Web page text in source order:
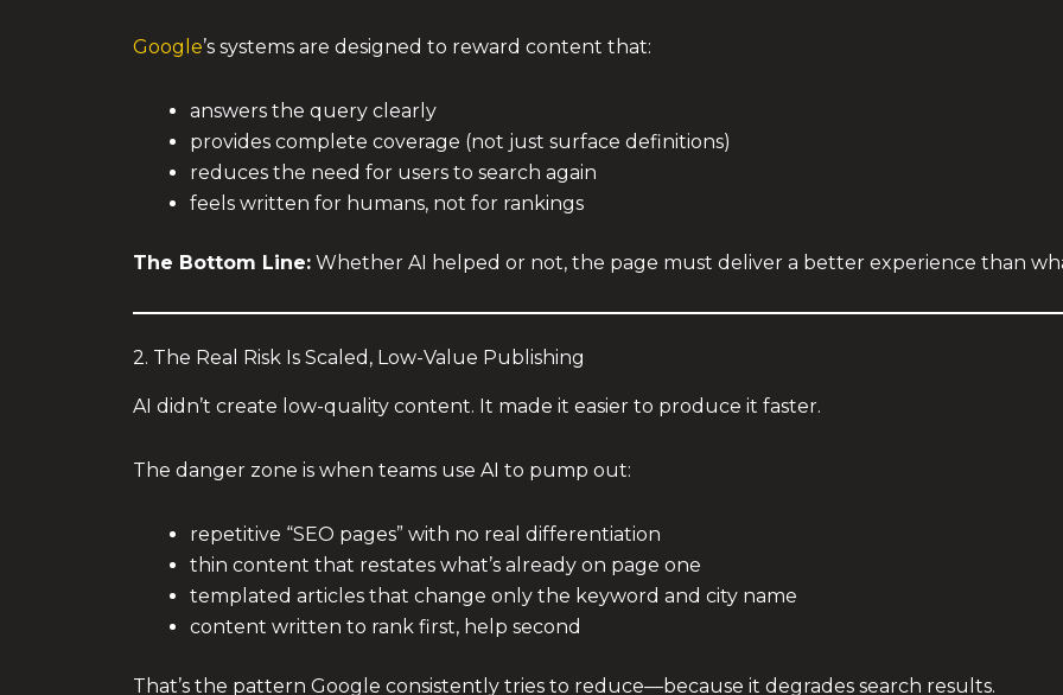
Google’s systems are designed to reward content that:
answers the query clearly
provides complete coverage (not just surface definitions)
reduces the need for users to search again
feels written for humans, not for rankings
The Bottom Line: Whether AI helped or not, the page must deliver a better experience than
2. The Real Risk Is Scaled, Low-Value Publishing
AI didn’t create low-quality content. It made it easier to produce it faster.
The danger zone is when teams use AI to pump out:
repetitive “SEO pages” with no real differentiation
thin content that restates what’s already on page one
templated articles that change only the keyword and city name
content written to rank first, help second
That’s the pattern Google consistently tries to reduce—because it degrades search results.